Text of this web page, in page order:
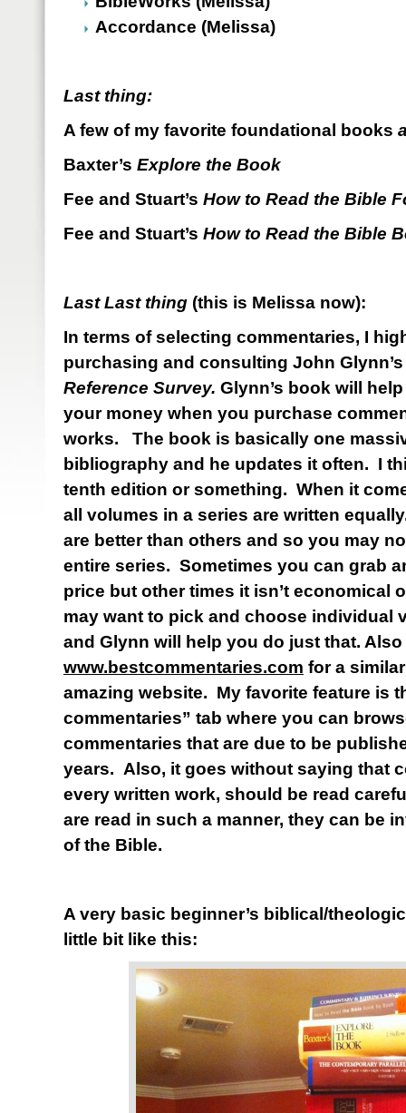
Accordance (Melissa)
Last thing:
A few of my favorite foundational books
Baxter’s Explore the Book
Fee and Stuart’s How to Read the Bible
Fee and Stuart’s How to Read the Bible
Last Last thing (this is Melissa now):
In terms of selecting commentaries, I
purchasing and consulting John
Reference Survey. Glynn’s book will
your money when you purchase
works. The book is basically one
bibliography and he updates it often. I
tenth edition or something. When it
all volumes in a series are written
are better than others and so you may
entire series. Sometimes you can grab
price but other times it isn’t economical
may want to pick and choose individual
and Glynn will help you do just that. Also
www.bestcommentaries.com for a
amazing website. My favorite feature is
commentaries” tab where you can
commentaries that are due to be
years. Also, it goes without saying that
every written work, should be read
are read in such a manner, they can be
of the Bible.
A very basic beginner’s biblical/
little bit like this: